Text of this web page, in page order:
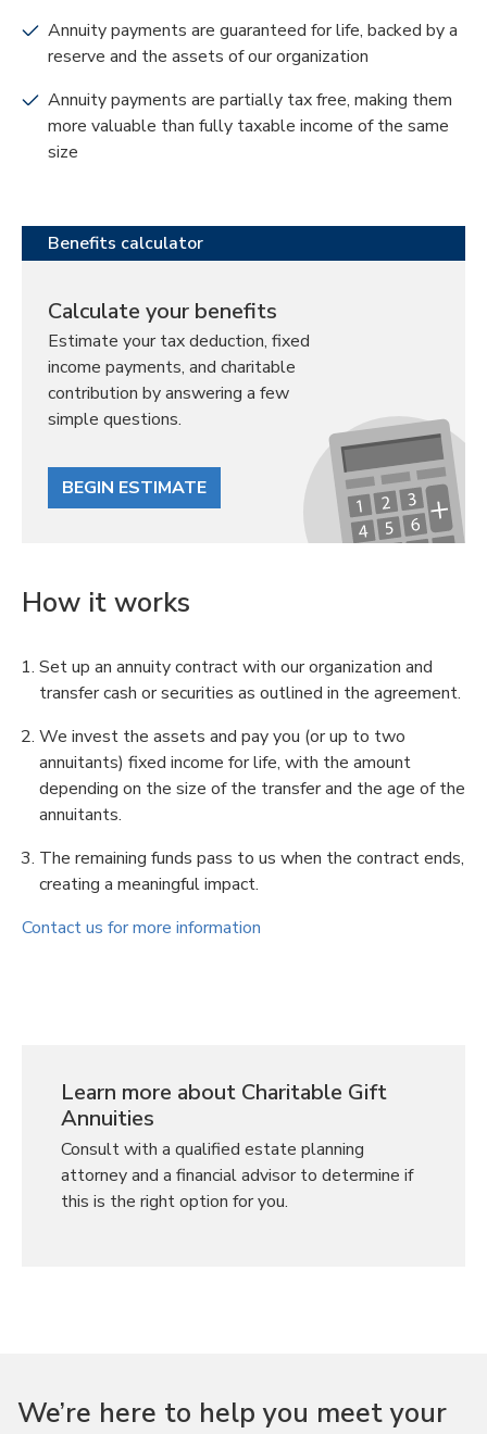
Annuity payments are guaranteed for life, backed by a
reserve and the assets of our organization
Annuity payments are partially tax free, making them
more valuable than fully taxable income of the same
size
Benefits calculator
Calculate your benefits
Estimate your tax deduction, fixed
income payments, and charitable
contribution by answering a few
simple questions.
BEGIN ESTIMATE
How it works
Set up an annuity contract with our organization and
transfer cash or securities as outlined in the agreement.
We invest the assets and pay you (or up to two
annuitants) fixed income for life, with the amount
depending on the size of the transfer and the age of the
annuitants.
The remaining funds pass to us when the contract ends,
creating a meaningful impact.
Contact us for more information
Learn more about Charitable Gift
Annuities
Consult with a qualified estate planning
attorney and a financial advisor to determine if
this is the right option for you.
We’re here to help you meet your